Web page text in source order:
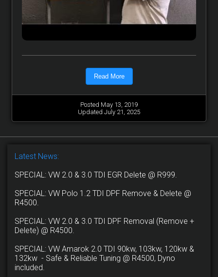
Read More
Posted May 13, 2019
Updated July 21, 2025
Latest News:
SPECIAL: VW 2.0 & 3.0 TDI EGR Delete @ R999.
SPECIAL: VW Polo 1.2 TDI DPF Remove & Delete @
R4500.
SPECIAL: VW 2.0 & 3.0 TDI DPF Removal (Remove +
Delete) @ R4500.
SPECIAL: VW Amarok 2.0 TDI 90kw, 103kw, 120kw &
132kw - Safe & Reliable Tuning @ R4500, Dyno
included.